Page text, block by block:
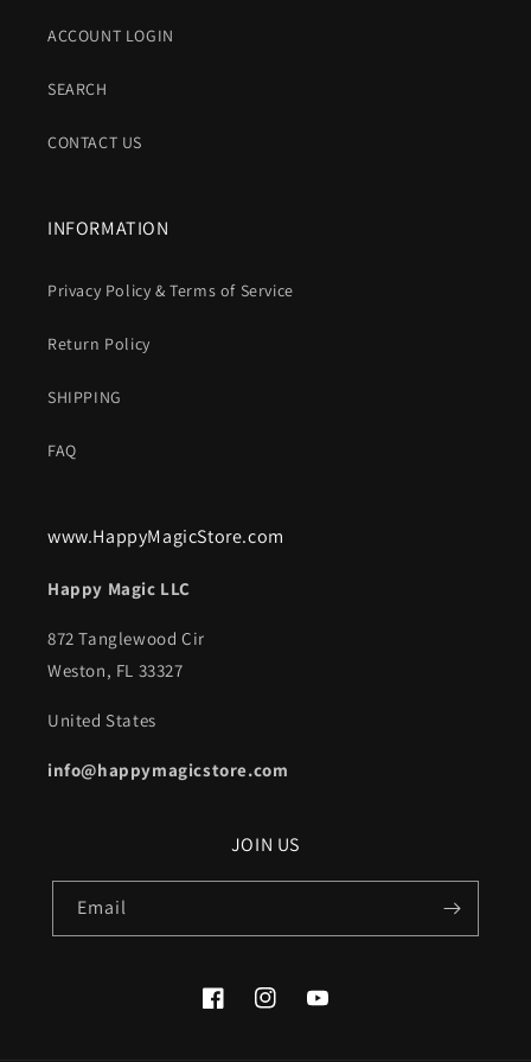
ACCOUNT LOGIN
SEARCH
CONTACT US
INFORMATION
Privacy Policy & Terms of Service
Return Policy
SHIPPING
FAQ
www.HappyMagicStore.com
Happy Magic LLC
872 Tanglewood Cir
Weston, FL 33327
United States
info@happymagicstore.com
JOIN US
Email
FacebookInstagramYouTube